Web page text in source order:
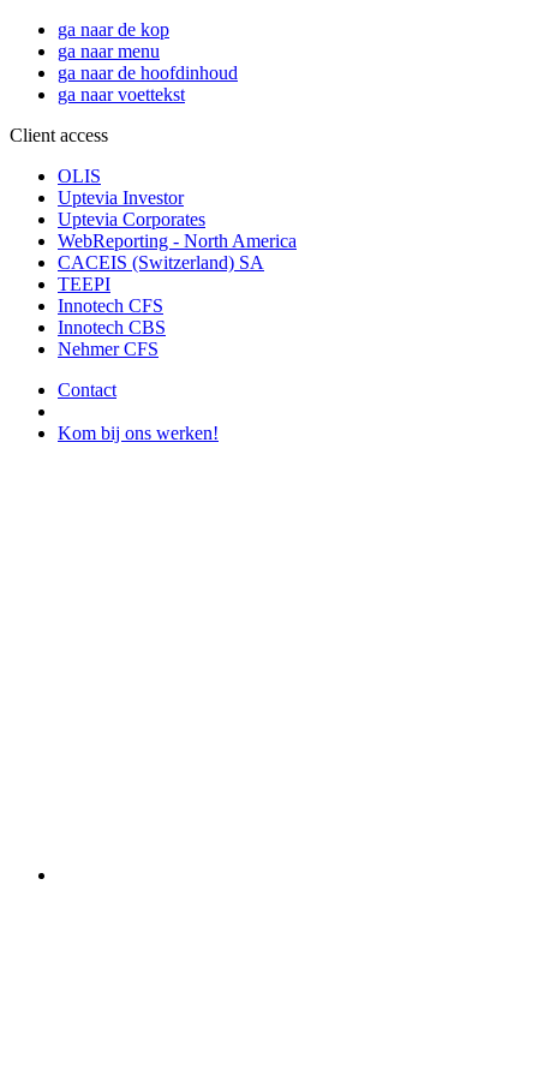
ga naar de kop
ga naar menu
ga naar de hoofdinhoud
ga naar voettekst
Client access
OLIS
Uptevia Investor
Uptevia Corporates
WebReporting - North America
CACEIS (Switzerland) SA
TEEPI
Innotech CFS
Innotech CBS
Nehmer CFS
Contact
Kom bij ons werken!